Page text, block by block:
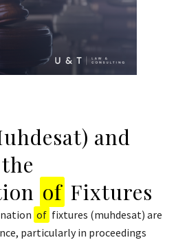
and
of Fixtures
of fixtures (muhdesat) are
particularly in proceedings